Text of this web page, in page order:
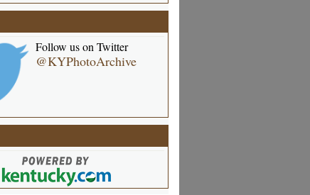
Follow us on Twitter
@KYPhotoArchive